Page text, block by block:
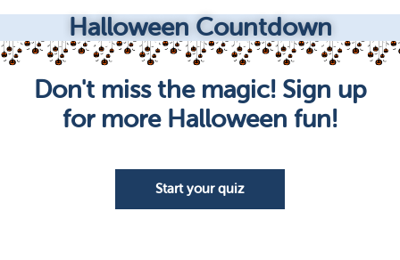
Halloween Countdown
Don't miss the magic! Sign up
for more Halloween fun!
Start your quiz